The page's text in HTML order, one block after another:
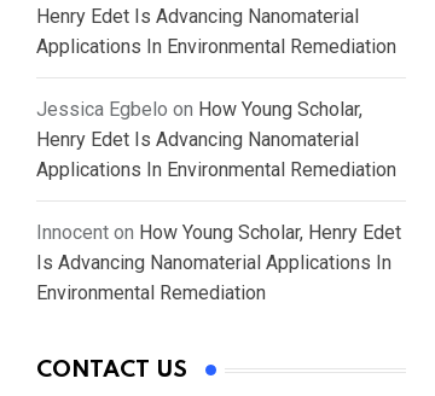
Henry Edet Is Advancing Nanomaterial
Applications In Environmental Remediation
Jessica Egbelo on How Young Scholar,
Henry Edet Is Advancing Nanomaterial
Applications In Environmental Remediation
Innocent on How Young Scholar, Henry Edet
Is Advancing Nanomaterial Applications In
Environmental Remediation
CONTACT US